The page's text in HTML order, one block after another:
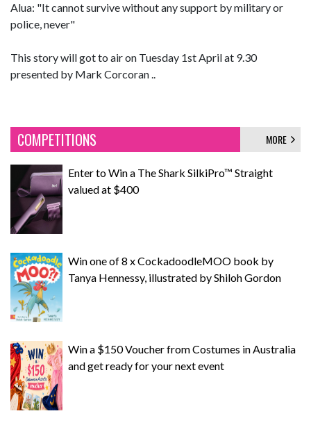
Alua: "It cannot survive without any support by military or
police, never"
This story will got to air on Tuesday 1st April at 9.30
presented by Mark Corcoran ..
COMPETITIONS MORE
Enter to Win a The Shark SilkiPro™ Straight
valued at $400
Win one of 8 x CockadoodleMOO book by
Tanya Hennessy, illustrated by Shiloh Gordon
Win a $150 Voucher from Costumes in Australia
and get ready for your next event